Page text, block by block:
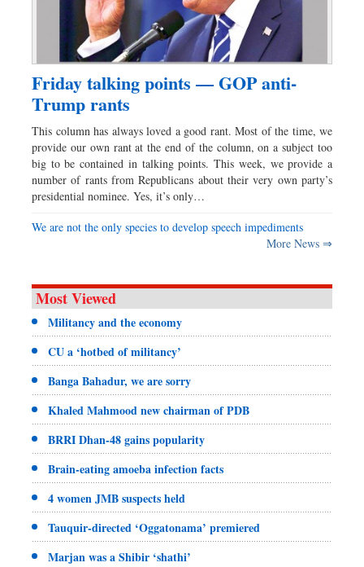
Friday talking points — GOP anti-
Trump rants
This column has always loved a good rant. Most of the time, we
provide our own rant at the end of the column, on a subject too
big to be contained in talking points. This week, we provide a
number of rants from Republicans about their very own party’s
presidential nominee. Yes, it’s only…
We are not the only species to develop speech impediments
More News ⇒
Most Viewed
Militancy and the economy
CU a ‘hotbed of militancy’
Banga Bahadur, we are sorry
Khaled Mahmood new chairman of PDB
BRRI Dhan-48 gains popularity
Brain-eating amoeba infection facts
4 women JMB suspects held
Tauquir-directed ‘Oggatonama’ premiered
Marjan was a Shibir ‘shathi’